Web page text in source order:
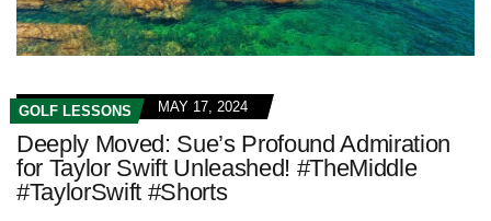
GOLF LESSONS MAY 17, 2024
Deeply Moved: Sue’s Profound Admiration
for Taylor Swift Unleashed! #TheMiddle
#TaylorSwift #Shorts